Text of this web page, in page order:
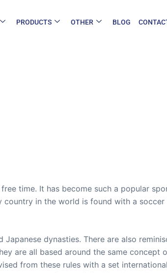
PRODUCTS OTHER BLOG
time. It has become such a popular
in the world is found with a soccer
dynasties. There are also
are all based around the same concept
from these rules with a set